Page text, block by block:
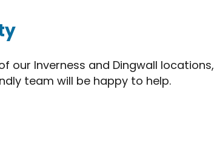
our Inverness and Dingwall locations,
team will be happy to help.